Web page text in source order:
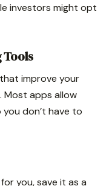
investors might opt
Tools
improve your
Most apps allow
don’t have to
you, save it as a